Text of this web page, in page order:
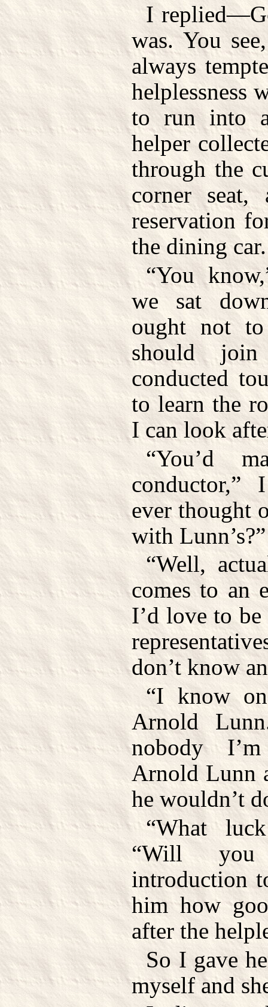
I
was. You
always
helplessness
to run into
helper
through the
corner
reservation
the dining car.
“You
we sat
ought not
should
conducted
to learn the
I can look
“You’d
conductor,”
ever thought
with Lunn’s?”
“Well,
comes to an
I’d love to
don’t know
“I know
Arnold
nobody
Arnold Lunn
he wouldn’t
“What
“Will
introduction
him how
after the
So I gave
myself and